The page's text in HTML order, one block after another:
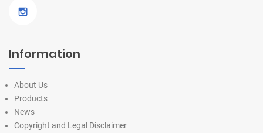
Information
About Us
Products
News
Copyright and Legal Disclaimer